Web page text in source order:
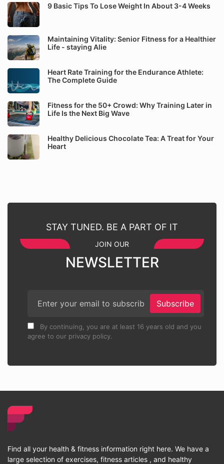
9 Basic Tips To Lose Weight In About 3-4 Weeks
Maintaining Vitality: Senior Fitness for a Healthier
Life - staying Alie
Heart Rate Training for the Endurance Athlete:
The Complete Guide
Fitness for the 50+ Crowd: Why Training Later in
Life Is the Next Big Wave
Healthy Delicious Chocolate Tea: A Treat for Your
Heart
STAY TUNED. BE A PART OF IT
JOIN OUR
NEWSLETTER
Subscribe
By continuing, you are at least 16 years old and you
agree to our privacy policy.
Find all your health & fitness information right here. We have a
large selection of exercises, fitness articles , and healthy